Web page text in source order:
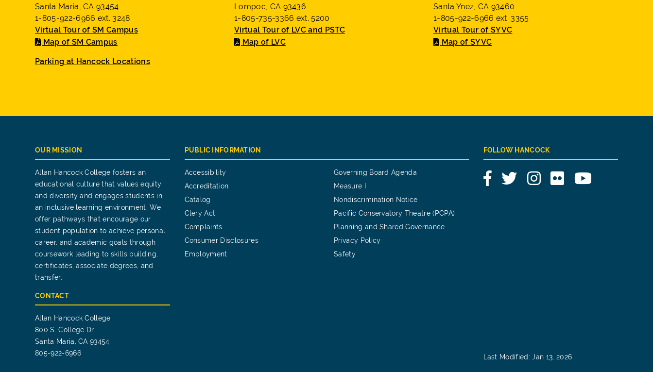
Santa Maria, CA 93454
1-805-922-6966 ext. 3248
Virtual Tour of SM Campus
Map of SM Campus
Parking at Hancock Locations
Lompoc, CA 93436
1-805-735-3366 ext. 5200
Virtual Tour of LVC and PSTC
Map of LVC
Santa Ynez, CA 93460
1-805-922-6966 ext. 3355
Virtual Tour of SYVC
Map of SYVC
OUR MISSION
Allan Hancock College fosters an
educational culture that values equity
and diversity and engages students in
an inclusive learning environment. We
offer pathways that encourage our
student population to achieve personal,
career, and academic goals through
coursework leading to skills building,
certificates, associate degrees, and
transfer.
CONTACT
Allan Hancock College
800 S. College Dr.
Santa Maria, CA 93454
805-922-6966
PUBLIC INFORMATION
Accessibility
Accreditation
Catalog
Clery Act
Complaints
Consumer Disclosures
Employment
Governing Board Agenda
Measure I
Nondiscrimination Notice
Pacific Conservatory Theatre (PCPA)
Planning and Shared Governance
Privacy Policy
Safety
FOLLOW HANCOCK
FacebookTwitterInstagram
Flickr
Last Modified: Jan 13, 2026